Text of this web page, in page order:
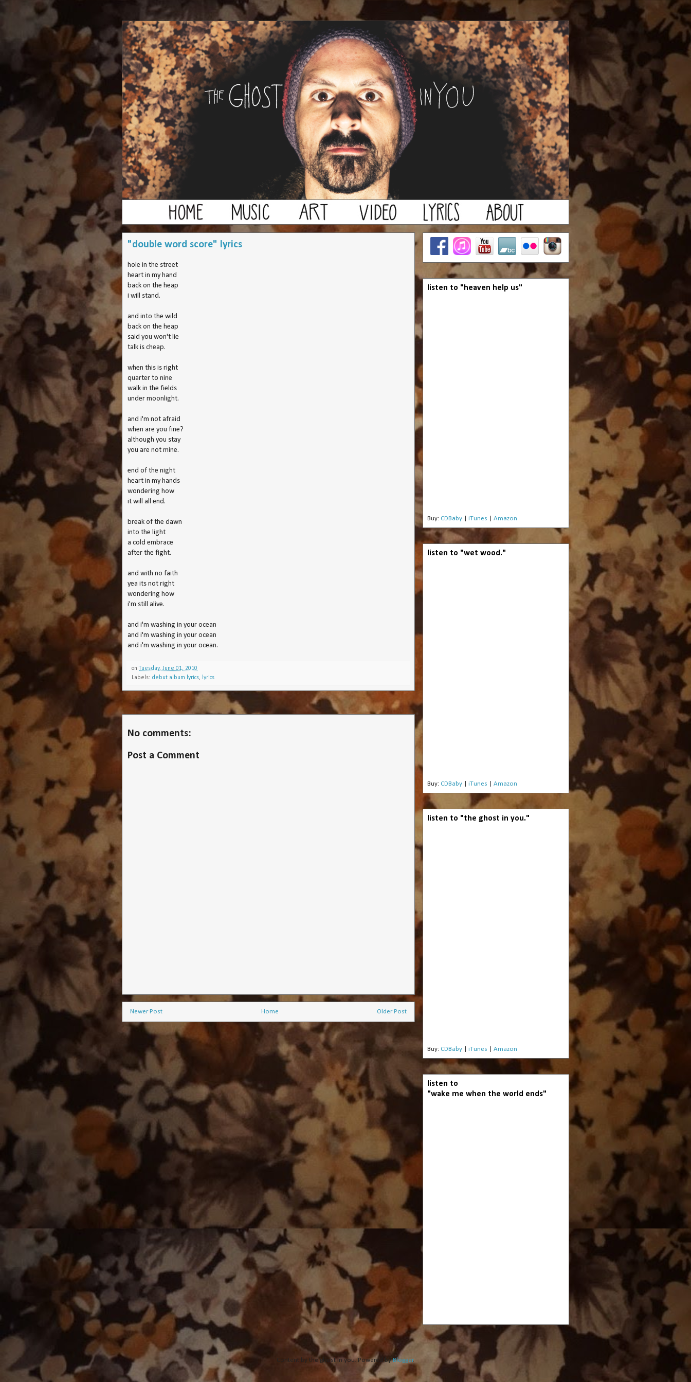
"double word score" lyrics
hole in the street
heart in my hand
back on the heap
i will stand.
and into the wild
back on the heap
said you won't lie
talk is cheap.
when this is right
quarter to nine
walk in the fields
under moonlight.
and i'm not afraid
when are you fine?
although you stay
you are not mine.
end of the night
heart in my hands
wondering how
it will all end.
break of the dawn
into the light
a cold embrace
after the fight.
and with no faith
yea its not right
wondering how
i'm still alive.
and i'm washing in your ocean
and i'm washing in your ocean
and i'm washing in your ocean.
onTuesday, June 01, 2010
Labels: debut album lyrics, lyrics
No comments:
Post a Comment
Newer Post Older Post
Home
listen to "heaven help us"
Buy: CDBaby iTunes Amazon
listen to "wet wood."
Buy: CDBaby iTunes Amazon
listen to "the ghost in you."
Buy: CDBaby iTunes Amazon
listen to
"wake me when the world ends"
Content by the ghost in you. Powered byBlogger.